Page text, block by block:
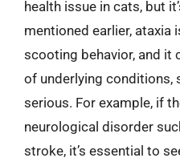
health issue in cats, but
mentioned earlier, ataxia
scooting behavior, and it
of underlying conditions,
serious. For example, if
neurological disorder
stroke, it’s essential to